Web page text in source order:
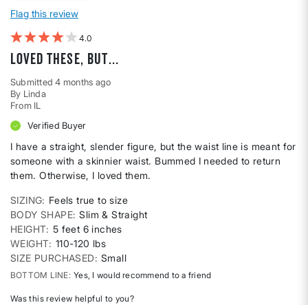
Flag this review
4
Loved these, but…
Submitted4 months ago
By Linda
From IL
Verified Buyer
I have a straight, slender figure, but the waist line is meant for
someone with a skinnier waist. Bummed I needed to return
them. Otherwise, I loved them.
SIZING
Feels true to size
BODY SHAPE Slim & Straight
HEIGHT 5 feet 6 inches
WEIGHT 110-120 lbs
SIZE PURCHASED
Small
BOTTOM LINE Yes, I would recommend to a friend
Was this review helpful to you?